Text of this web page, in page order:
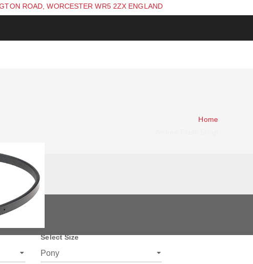
ROAD, WORCESTER WR5 2ZX ENGLAND
Home
Select Size